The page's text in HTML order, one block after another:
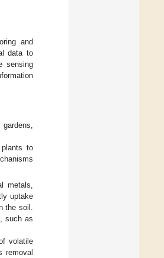
and
data to
sensing
to
metals,
uptake
the soil.
such as
volatile
removal